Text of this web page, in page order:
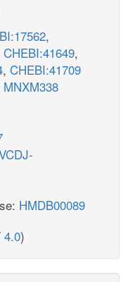
,
CHEBI:41649,
, CHEBI:41709
MNXM338
HMDB00089
4.0)